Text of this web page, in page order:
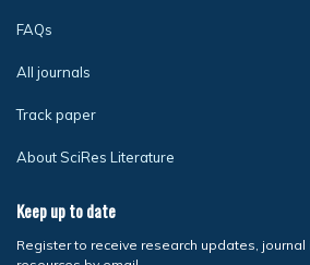
FAQs
All journals
Track paper
About SciRes Literature
Keep up to date
Register to receive research updates,